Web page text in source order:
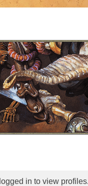
in to view profiles.